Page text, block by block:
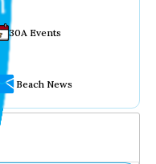
30A Events
Beach News